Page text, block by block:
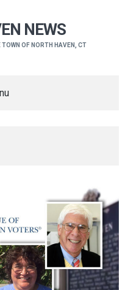
NEWS
OF NORTH HAVEN, CT